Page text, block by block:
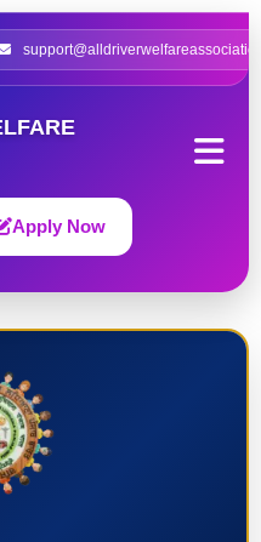
Apply Now